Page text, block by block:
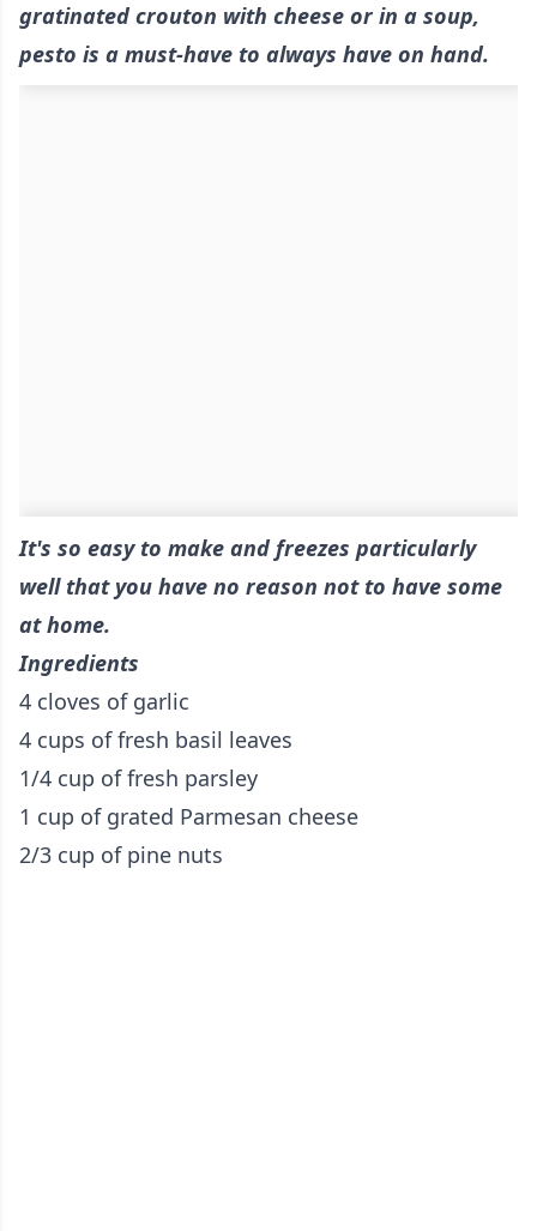
gratinated crouton with cheese or in a soup,
pesto is a must-have to always have on hand.
It's so easy to make and freezes particularly
well that you have no reason not to have some
at home.
Ingredients
4 cloves of garlic
4 cups of fresh basil leaves
1/4 cup of fresh parsley
1 cup of grated Parmesan cheese
2/3 cup of pine nuts